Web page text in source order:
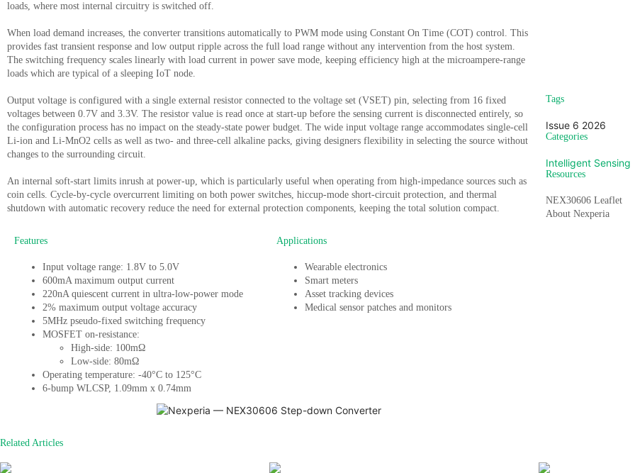
loads, where most internal circuitry is switched off.
When load demand increases, the converter transitions automatically to PWM mode using Constant On Time (COT) control. This
provides fast transient response and low output ripple across the full load range without any intervention from the host system.
The switching frequency scales linearly with load current in power save mode, keeping efficiency high at the microampere-range
loads which are typical of a sleeping IoT node.
Output voltage is configured with a single external resistor connected to the voltage set (VSET) pin, selecting from 16 fixed
voltages between 0.7V and 3.3V. The resistor value is read once at start-up before the sensing current is disconnected entirely, so
the configuration process has no impact on the steady-state power budget. The wide input voltage range accommodates single-cell
Li-ion and Li-MnO2 cells as well as two- and three-cell alkaline packs, giving designers flexibility in selecting the source without
changes to the surrounding circuit.
An internal soft-start limits inrush at power-up, which is particularly useful when operating from high-impedance sources such as
coin cells. Cycle-by-cycle overcurrent limiting on both power switches, hiccup-mode short-circuit protection, and thermal
shutdown with automatic recovery reduce the need for external protection components, keeping the total solution compact.
Features
Input voltage range: 1.8V to 5.0V
600mA maximum output current
220nA quiescent current in ultra-low-power mode
2% maximum output voltage accuracy
5MHz pseudo-fixed switching frequency
MOSFET on-resistance:
High-side: 100mΩ
Low-side: 80mΩ
Operating temperature: -40°C to 125°C
6-bump WLCSP, 1.09mm x 0.74mm
Applications
Wearable electronics
Smart meters
Asset tracking devices
Medical sensor patches and monitors
Tags
Issue 6 2026
Categories
Intelligent Sensing
Resources
NEX30606 Leaflet
About Nexperia
Related Articles